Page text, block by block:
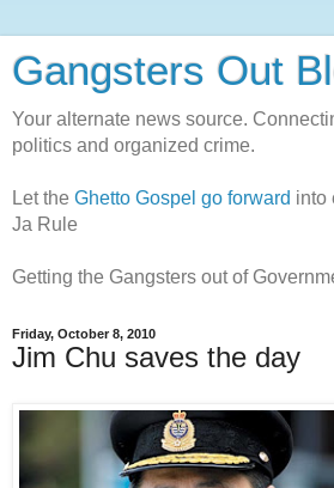
Gangsters Out
Your alternate news source.
politics and organized crime.
Let the Ghetto Gospel go forward into
Ja Rule
Getting the Gangsters out of
Friday, October 8, 2010
Jim Chu saves the day